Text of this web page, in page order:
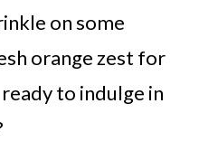
on some
orange zest for
to indulge in